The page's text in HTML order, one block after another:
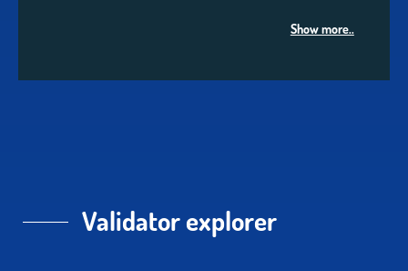
Show more..
Validator explorer